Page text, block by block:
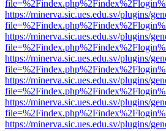
https://minerva.sic.ues.edu.sv/plugins/
https://minerva.sic.ues.edu.sv/plugins/
https://minerva.sic.ues.edu.sv/plugins/
https://minerva.sic.ues.edu.sv/plugins/
https://minerva.sic.ues.edu.sv/plugins/
https://minerva.sic.ues.edu.sv/plugins/